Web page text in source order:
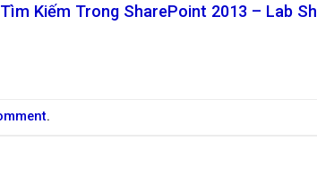
Tìm Kiếm Trong SharePoint 2013 – Lab
.